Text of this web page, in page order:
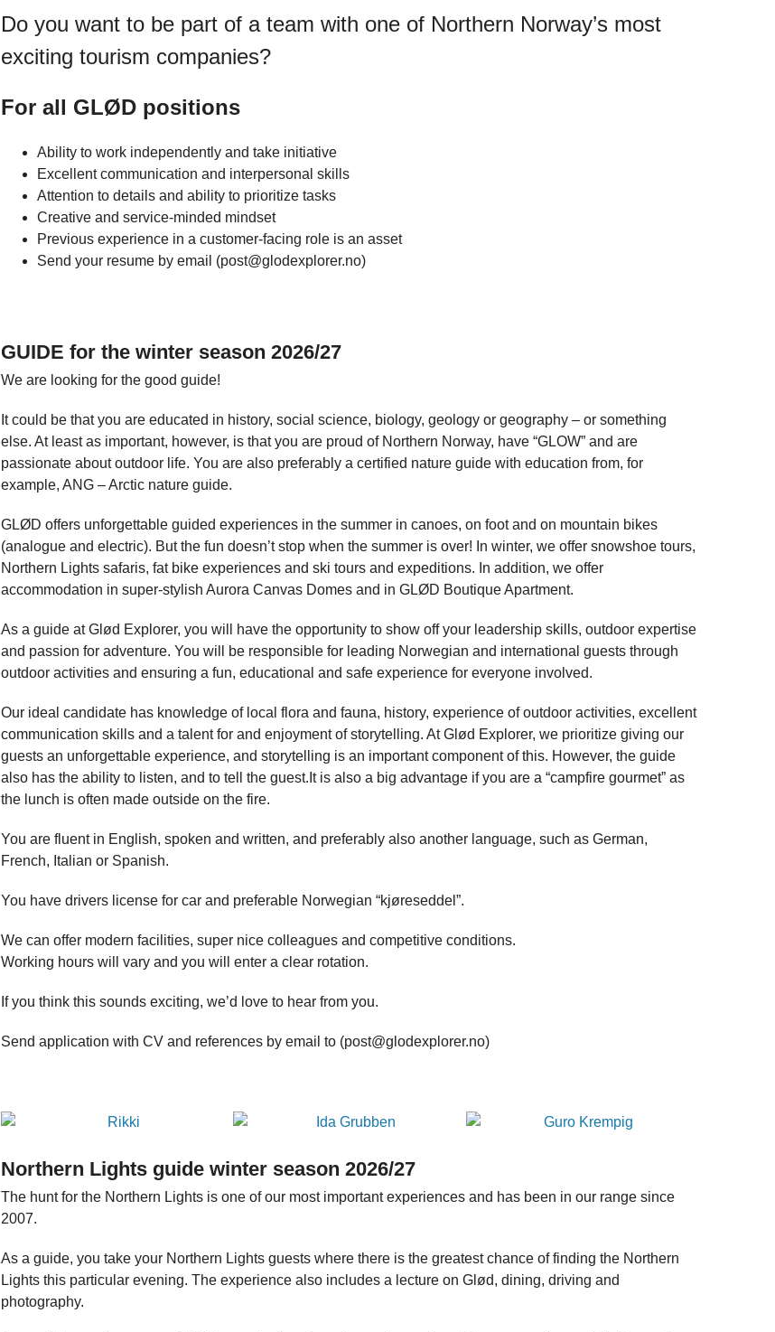
Do you want to be part of a team with one of Northern Norway’s most
exciting tourism companies?
For all GLØD positions
Ability to work independently and take initiative
Excellent communication and interpersonal skills
Attention to details and ability to prioritize tasks
Creative and service-minded mindset
Previous experience in a customer-facing role is an asset
Send your resume by email (post@glodexplorer.no)
GUIDE for the winter season 2026/27
We are looking for the good guide!
It could be that you are educated in history, social science, biology, geology or geography – or something
else. At least as important, however, is that you are proud of Northern Norway, have “GLOW” and are
passionate about outdoor life. You are also preferably a certified nature guide with education from, for
example, ANG – Arctic nature guide.
GLØD offers unforgettable guided experiences in the summer in canoes, on foot and on mountain bikes
(analogue and electric). But the fun doesn’t stop when the summer is over! In winter, we offer snowshoe tours,
Northern Lights safaris, fat bike experiences and ski tours and expeditions. In addition, we offer
accommodation in super-stylish Aurora Canvas Domes and in GLØD Boutique Apartment.
As a guide at Glød Explorer, you will have the opportunity to show off your leadership skills, outdoor expertise
and passion for adventure. You will be responsible for leading Norwegian and international guests through
outdoor activities and ensuring a fun, educational and safe experience for everyone involved.
Our ideal candidate has knowledge of local flora and fauna, history, experience of outdoor activities, excellent
communication skills and a talent for and enjoyment of storytelling. At Glød Explorer, we prioritize giving our
guests an unforgettable experience, and storytelling is an important component of this. However, the guide
also has the ability to listen, and to tell the guest.It is also a big advantage if you are a “campfire gourmet” as
the lunch is often made outside on the fire.
You are fluent in English, spoken and written, and preferably also another language, such as German,
French, Italian or Spanish.
You have drivers license for car and preferable Norwegian “kjøreseddel”.
We can offer modern facilities, super nice colleagues and competitive conditions.
Working hours will vary and you will enter a clear rotation.
If you think this sounds exciting, we’d love to hear from you.
Send application with CV and references by email to (post@glodexplorer.no)
Northern Lights guide winter season 2026/27
The hunt for the Northern Lights is one of our most important experiences and has been in our range since
2007.
As a guide, you take your Northern Lights guests where there is the greatest chance of finding the Northern
Lights this particular evening. The experience also includes a lecture on Glød, dining, driving and
photography.